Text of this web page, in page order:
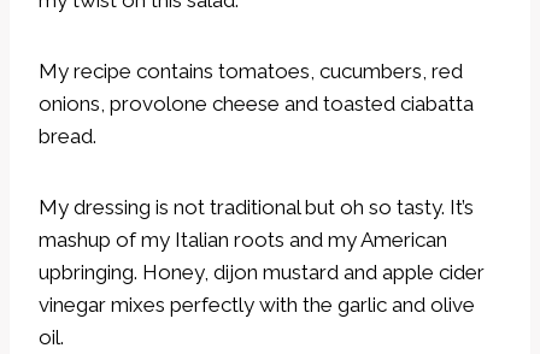
My recipe contains tomatoes, cucumbers, red
onions, provolone cheese and toasted ciabatta
bread.
My dressing is not traditional but oh so tasty. It’s
mashup of my Italian roots and my American
upbringing. Honey, dijon mustard and apple cider
vinegar mixes perfectly with the garlic and olive
oil.